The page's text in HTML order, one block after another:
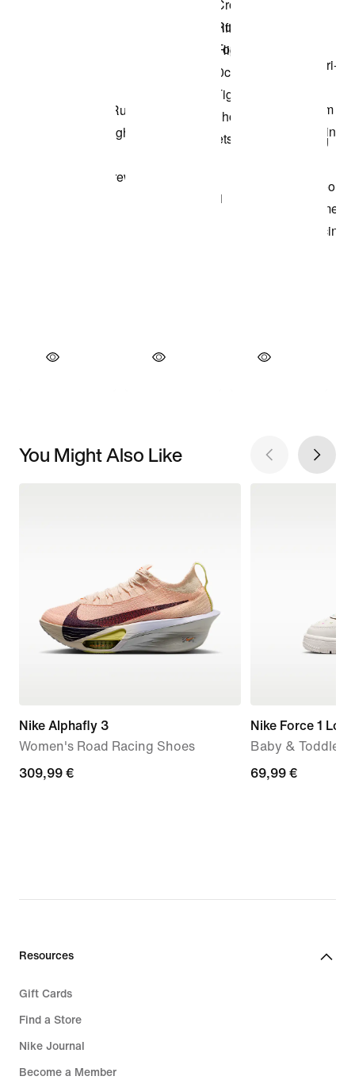
You Might Also Like
Nike Alphafly 3
Women's Road Racing Shoes
309,99
309,99 €
Nike Force 1 Low
Baby & Toddler
69,99
69,99 €
Resources
Gift Cards
Find a Store
Nike Journal
Become a Member